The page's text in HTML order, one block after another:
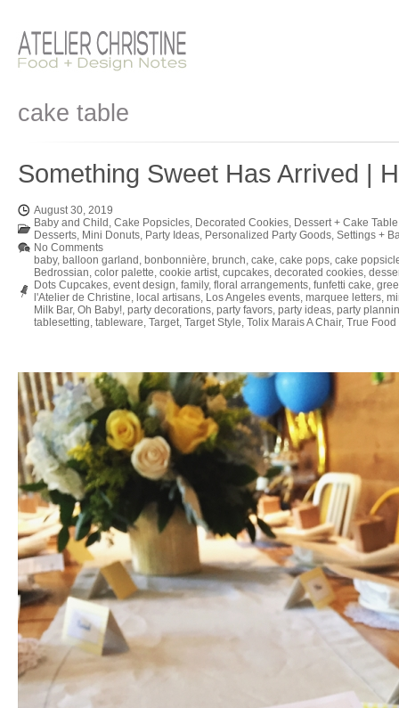
cake table
Something Sweet Has Arrived |
August 30, 2019
Baby and Child , Cake Popsicles, Decorated Cookies, Dessert + Cake Table
Desserts, Mini Donuts, Party Ideas, Personalized Party Goods, Settings +
No Comments
baby, balloon garland , bonbonnière, brunch, cake, cake pops, cake
Bedrossian, color palette, cookie artist, cupcakes, decorated cookies,
Dots Cupcakes, event design, family, floral arrangements, funfetti cake,
l'Atelier de Christine, local artisans, Los Angeles events, marquee letters,
Milk Bar, Oh Baby!, party decorations, party favors, party ideas, party
tablesetting, tableware, Target, Target Style, Tolix Marais A Chair, True Food